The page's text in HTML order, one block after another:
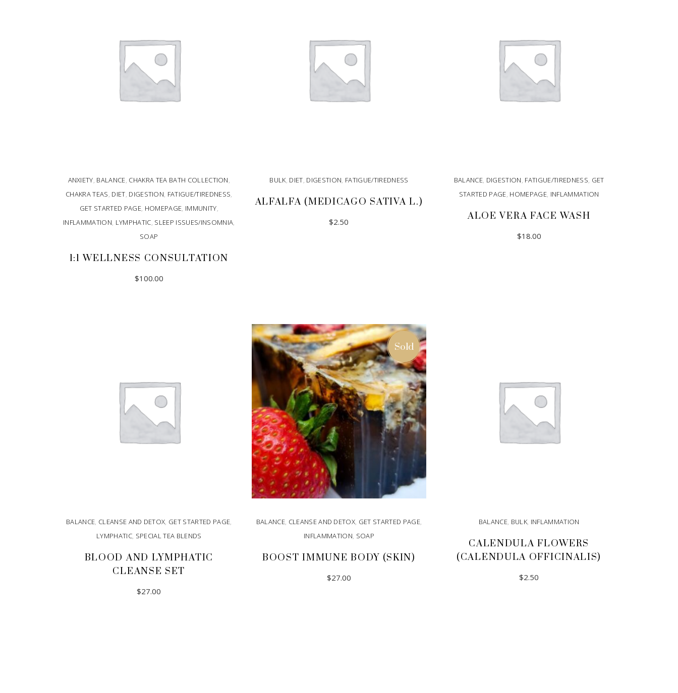
ANXIETY, BALANCE, CHAKRA TEA BATH COLLECTION,
CHAKRA TEAS, DIET, DIGESTION, FATIGUE/TIREDNESS,
GET STARTED PAGE, HOMEPAGE, IMMUNITY,
INFLAMMATION, LYMPHATIC, SLEEP ISSUES/INSOMNIA,
SOAP
1:1 WELLNESS CONSULTATION
$100.00
BULK, DIET, DIGESTION, FATIGUE/TIREDNESS
ALFALFA (MEDICAGO SATIVA L.)
$2.50
BALANCE, DIGESTION, FATIGUE/TIREDNESS, GET
STARTED PAGE, HOMEPAGE, INFLAMMATION
ALOE VERA FACE WASH
$18.00
BALANCE, CLEANSE AND DETOX, GET STARTED PAGE,
LYMPHATIC, SPECIAL TEA BLENDS
BLOOD AND LYMPHATIC
CLEANSE SET
$27.00
Sold
BALANCE, CLEANSE AND DETOX, GET STARTED PAGE,
INFLAMMATION, SOAP
BOOST IMMUNE BODY (SKIN)
$27.00
BALANCE, BULK, INFLAMMATION
CALENDULA FLOWERS
(CALENDULA OFFICINALIS)
$2.50